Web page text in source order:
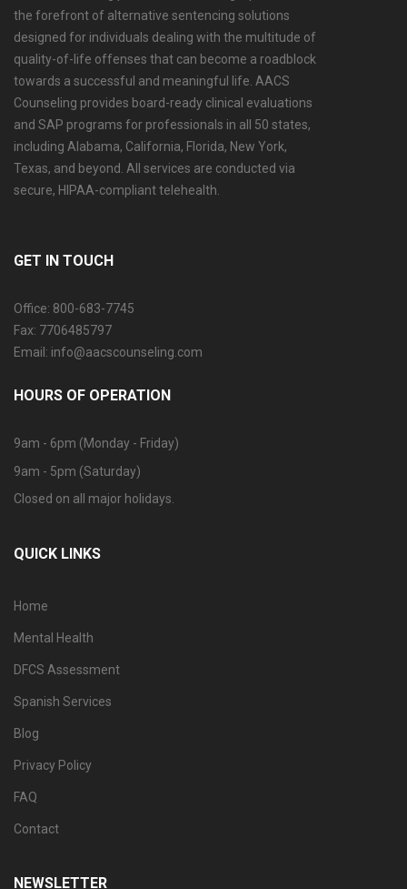
the forefront of alternative sentencing solutions
designed for individuals dealing with the multitude of
quality-of-life offenses that can become a roadblock
towards a successful and meaningful life. AACS
Counseling provides board-ready clinical evaluations
and SAP programs for professionals in all 50 states,
including Alabama, California, Florida, New York,
Texas, and beyond. All services are conducted via
secure, HIPAA-compliant telehealth.
GET IN TOUCH
Office: 800-683-7745
Fax: 7706485797
Email: info@aacscounseling.com
HOURS OF OPERATION
9am - 6pm (Monday - Friday)
9am - 5pm (Saturday)
Closed on all major holidays.
QUICK LINKS
Home
Mental Health
DFCS Assessment
Spanish Services
Blog
Privacy Policy
FAQ
Contact
NEWSLETTER